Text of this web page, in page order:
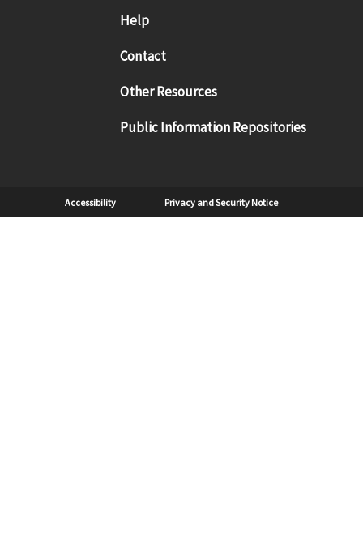
Footer menu
Help
Contact
Other Resources
Public Information Repositories
Sub Footer
Accessibility Privacy and Security Notice